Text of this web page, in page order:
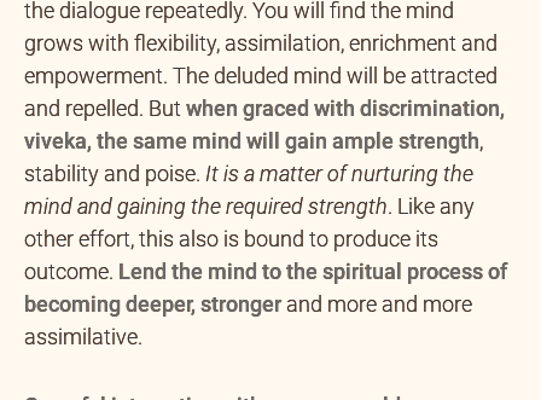
the dialogue repeatedly. You will find the mind
grows with flexibility, assimilation, enrichment and
empowerment. The deluded mind will be attracted
and repelled. But when graced with discrimination,
viveka, the same mind will gain ample strength,
stability and poise. It is a matter of nurturing the
mind and gaining the required strength. Like any
other effort, this also is bound to produce its
outcome. Lend the mind to the spiritual process of
becoming deeper, strongerand more and more
assimilative.